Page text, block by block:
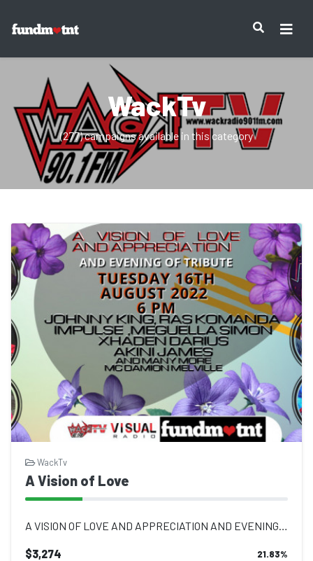
WackTv
(277) campaigns available in this category
WackTv
A Vision of Love
A VISION OF LOVE AND APPRECIATION AND EVENING OF TRIBUTE TUESDAY 16TH AUGUST 202...
$3,274 21.83%